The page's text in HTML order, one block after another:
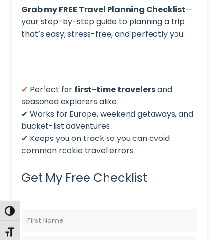
TOGGLE HIGH CONTRAST
TOGGLE FONT SIZE
Grab my FREE Travel Planning Checklist—
your step-by-step guide to planning a trip
that’s easy, stress-free, and perfectly you.
✔ Perfect for first-time travelersand
seasoned explorers alike
✔ Works for Europe, weekend getaways, and
bucket-list adventures
✔ Keeps you on track so you can avoid
common rookie travel errors
Get My Free Checklist